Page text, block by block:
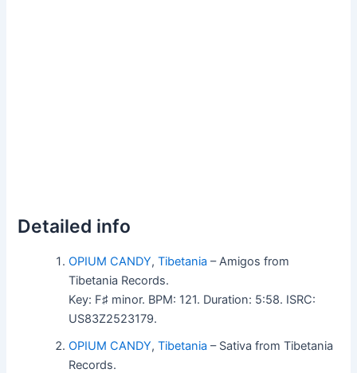
Detailed info
OPIUM CANDY,Tibetania – Amigos from
Tibetania Records.
Key: F♯ minor. BPM: 121. Duration: 5:58. ISRC:
US83Z2523179.
OPIUM CANDY,Tibetania – Sativa from Tibetania
Records.